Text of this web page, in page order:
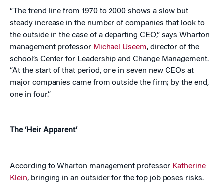
“The trend line from 1970 to 2000 shows a slow but
steady increase in the number of companies that look to
the outside in the case of a departing CEO,” says Wharton
management professor Michael Useem, director of the
school’s Center for Leadership and Change Management.
“At the start of that period, one in seven new CEOs at
major companies came from outside the firm; by the end,
one in four.”
The ‘Heir Apparent’
According to Wharton management professor Katherine
Klein, bringing in an outsider for the top job poses risks.